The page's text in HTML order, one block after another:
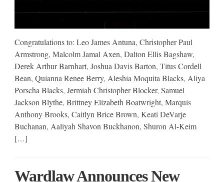
Congratulations to: Leo James Antuna, Christopher Paul
Armstrong, Malcolm Jamal Axen, Dalton Ellis Bagshaw,
Derek Arthur Barnhart, Joshua Davis Barton, Titus Cordell
Bean, Quianna Renee Berry, Aleshia Moquita Blacks, Aliya
Porscha Blacks, Jermiah Christopher Blocker, Samuel
Jackson Blythe, Brittney Elizabeth Boatwright, Marquis
Anthony Brooks, Caitlyn Brice Brown, Keati DeVarje
Buchanan, Aaliyah Shavon Buckhanon, Shuron Al-Keim
[…]
Wardlaw Announces New